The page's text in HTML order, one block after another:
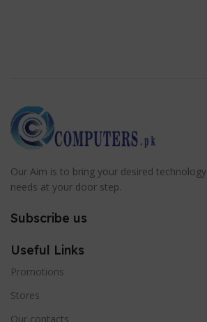
Our Aim is to bring your desired technology
needs at your door step.
Subscribe us
Useful Links
Promotions
Stores
Our contacts